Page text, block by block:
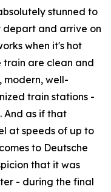
stunned to
and arrive on
when it's hot
train are clean and
modern, well-
train stations -
And as if that
at speeds of up to
to Deutsche
that it was
- during the final